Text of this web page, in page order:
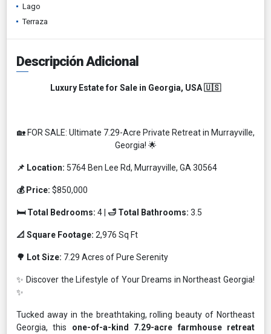
Lago
Terraza
Descripción Adicional
Luxury Estate for Sale in Georgia, USA 🇺🇸
🏡 FOR SALE: Ultimate 7.29-Acre Private Retreat in Murrayville,
Georgia! 🌟
📌 Location: 5764 Ben Lee Rd, Murrayville, GA 30564
💰 Price: $850,000
🛏️ Total Bedrooms: 4 | 🛁 Total Bathrooms: 3.5
📐 Square Footage: 2,976 Sq Ft
🌳 Lot Size: 7.29 Acres of Pure Serenity
✨ Discover the Lifestyle of Your Dreams in Northeast Georgia!
✨
Tucked away in the breathtaking, rolling beauty of Northeast
Georgia, this one-of-a-kind 7.29-acre farmhouse retreat